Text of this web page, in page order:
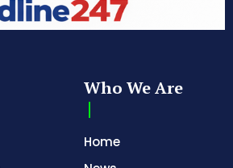
Who We Are
Home